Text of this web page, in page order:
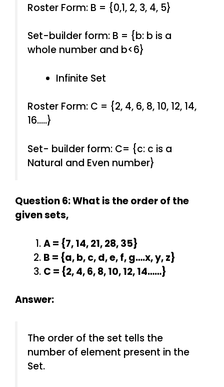
Roster Form: B = {0,1, 2, 3, 4, 5}
Set-builder form: B = {b: b is a
whole number and b<6}
Infinite Set
Roster Form: C = {2, 4, 6, 8, 10, 12, 14,
16…..}
Set- builder form: C= {c: c is a
Natural and Even number}
Question 6: What is the order of the
given sets,
A = {7, 14, 21, 28, 35}
B = {a, b, c, d, e, f, g….x, y, z}
C = {2, 4, 6, 8, 10, 12, 14……}
Answer:
The order of the set tells the
number of element present in the
Set.